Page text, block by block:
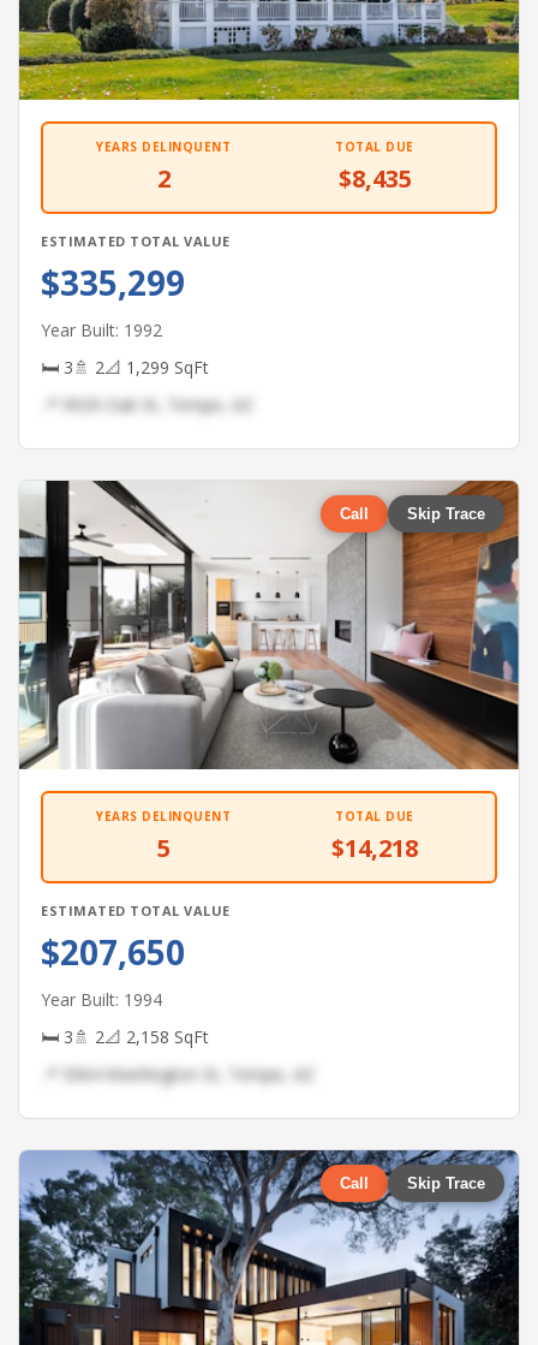
YEARS DELINQUENT
2
TOTAL DUE
$8,435
ESTIMATED TOTAL VALUE
$335,299
Year Built: 1992
🛏 3🚿 2📐 1,299 SqFt
📍 9929 Oak St, Tempe, AZ
Call Skip Trace
YEARS DELINQUENT
5
TOTAL DUE
$14,218
ESTIMATED TOTAL VALUE
$207,650
Year Built: 1994
🛏 3🚿 2📐 2,158 SqFt
📍 5064 Washington St, Tempe, AZ
Call Skip Trace